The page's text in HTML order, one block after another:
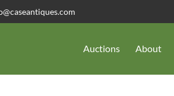
Auctions About